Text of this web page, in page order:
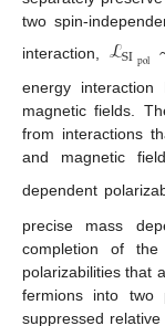
two spin-
interaction, ℒSIpol
energy
magnetic fields.
from interactions
and magnetic
dependent
precise mass
completion of
polarizabilities that
fermions into two
suppressed